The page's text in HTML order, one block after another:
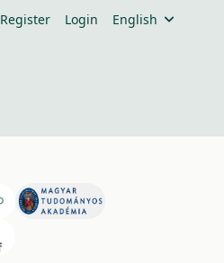
Register Login English